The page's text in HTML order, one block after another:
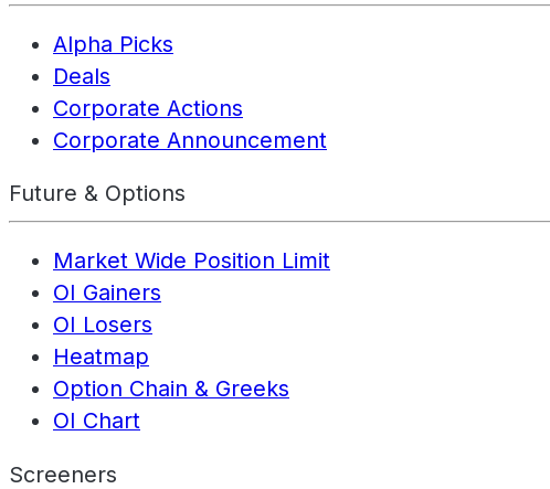
Alpha Picks
Deals
Corporate Actions
Corporate Announcement
Future & Options
Market Wide Position Limit
OI Gainers
OI Losers
Heatmap
Option Chain & Greeks
OI Chart
Screeners